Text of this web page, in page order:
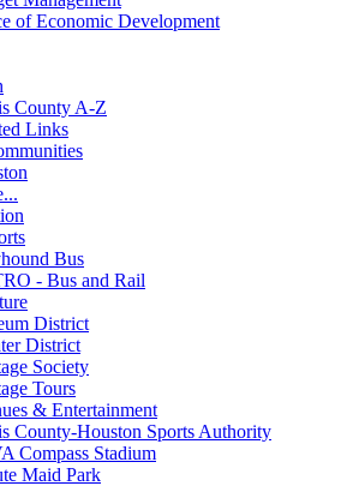
of Economic Development
County A-Z
Links
Bus
- Bus and Rail
District
District
Society
Tours
& Entertainment
County-Houston Sports Authority
Compass Stadium
Maid Park